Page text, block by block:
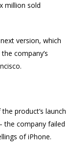
million sold
version, which
company’s
product’s launch
the company failed
of iPhone.